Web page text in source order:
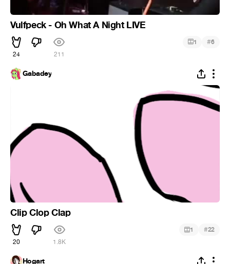
Vulfpeck - Oh What A Night LIVE
24 211
1 #6
Gabadey
Clip Clop Clap
20 1.8K
1 #22
Hogart